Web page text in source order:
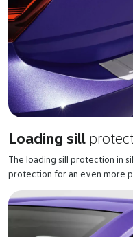
Loading sill
The loading sill protection in
protection for an even more